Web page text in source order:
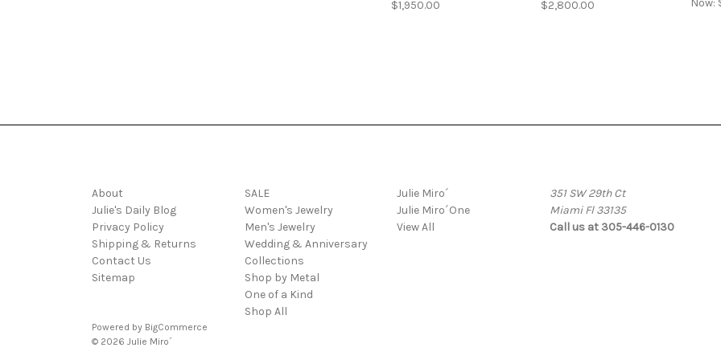
$1,950.00 $2,800.00
About
Julie's Daily Blog
Privacy Policy
Shipping & Returns
Contact Us
Sitemap
SALE
Women's Jewelry
Men's Jewelry
Wedding & Anniversary
Collections
Shop by Metal
One of a Kind
Shop All
Julie Miro´
Julie Miro´One
View All
351 SW 29th Ct
Miami Fl 33135
Call us at 305-446-0130
Powered by BigCommerce
© 2026 Julie Miro´